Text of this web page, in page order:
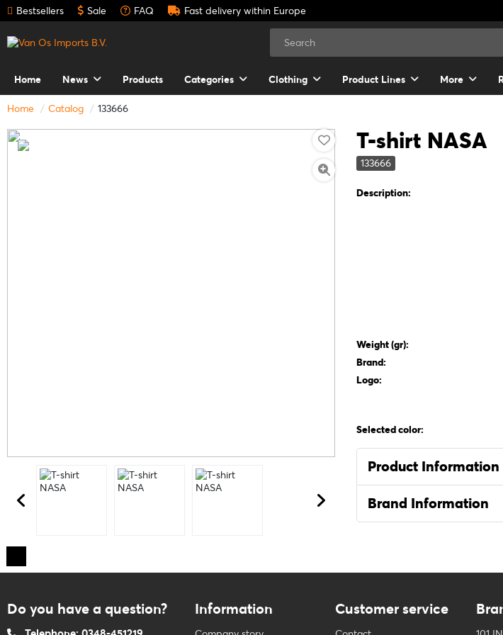
Bestsellers Sale FAQ Fast delivery within Europe
Home News Products Categories Clothing Product Lines More
Home Catalog 133666
T-shirt NASA
133666
Description:
Weight (gr):
Brand:
Logo:
Selected color:
Product Information
Brand Information
Do you have a question? Information Customer service